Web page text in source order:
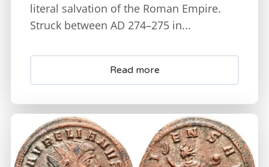
literal salvation of the Roman Empire.
Struck between AD 274–275 in...
Read more